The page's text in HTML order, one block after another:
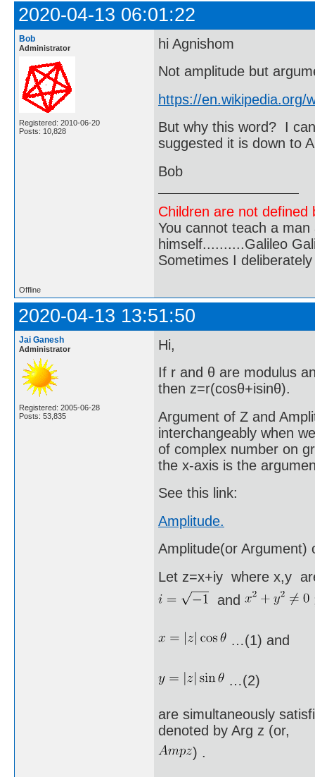
2020-04-13 06:01:22
Bob
Administrator
Registered: 2010-06-20
Posts: 10,828
hi Agnishom
Not amplitude but
https://
But why this word? I
suggested it is down to
Bob
Children are not
You cannot teach a
himself..........Galileo
Sometimes I
Offline
2020-04-13 13:51:50
Jai Ganesh
Administrator
Registered: 2005-06-28
Posts: 53,835
Hi,
If r and θ are modulus
then z=r(cosθ+isinθ).
Argument of Z and
interchangeably when
of complex number on
the x-axis is the
See this link:
Amplitude.
Amplitude(or Argument)
Let z=x+iy where x,y
and
…(1) and
…(2)
are simultaneously
denoted by Arg z (or,
) .